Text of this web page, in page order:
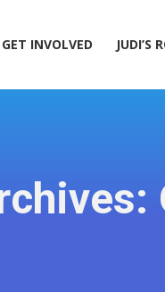
GET INVOLVED JUDI’S